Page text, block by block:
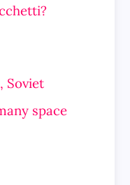
Soviet
space